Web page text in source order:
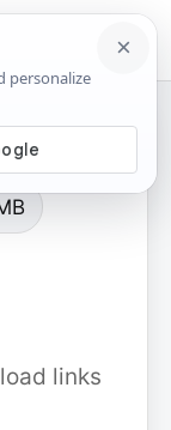
☰
links